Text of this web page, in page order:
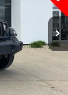
Int.
$29,995
-$1,000
$28,995
+$398